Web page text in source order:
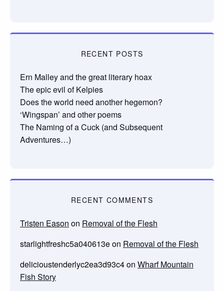
RECENT POSTS
Ern Malley and the great literary hoax
The epic evil of Kelpies
Does the world need another hegemon?
‘Wingspan’ and other poems
The Naming of a Cuck (and Subsequent
Adventures…)
RECENT COMMENTS
Tristen Eason on Removal of the Flesh
starlightfreshc5a040613eon Removal of the Flesh
delicioustenderlyc2ea3d93c4on Wharf Mountain
Fish Story